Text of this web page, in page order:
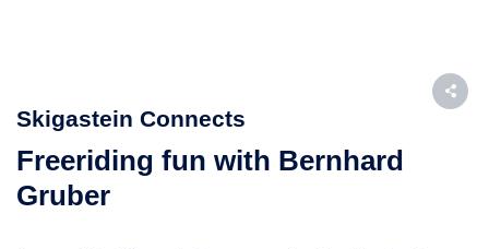
Skigastein Connects
Freeriding fun with Bernhard
Gruber